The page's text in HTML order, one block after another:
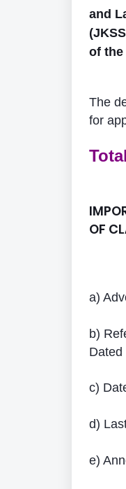
and
of the
The
for
OF
a)
b)
Dated
c)
d)
e)